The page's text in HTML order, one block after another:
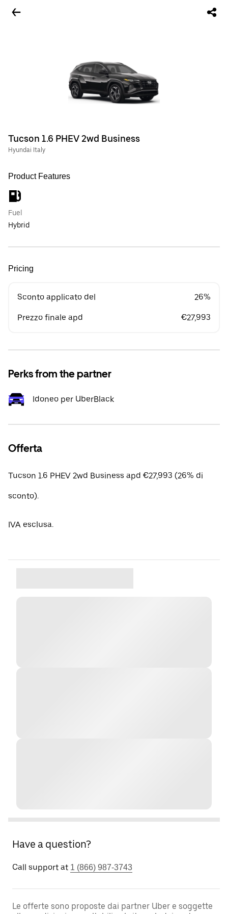
Tucson 1.6 PHEV 2wd Business
Hyundai Italy
Product Features
Fuel
Hybrid
Pricing
Sconto applicato del 26%
Prezzo finale apd €27,993
Perks from the partner
Idoneo per UberBlack
Offerta
Tucson 1.6 PHEV 2wd Business apd €27,993 (26% di
sconto).
IVA esclusa.
Have a question?
Call support at 1 (866) 987-3743
Le offerte sono proposte dai partner Uber e soggette